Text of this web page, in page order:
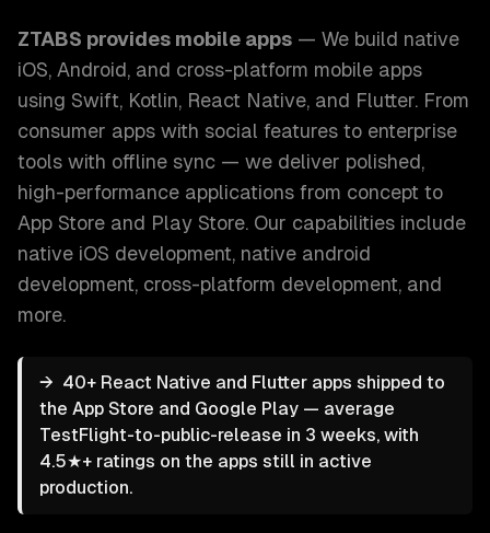
ZTABS provides mobile apps — We build native
iOS, Android, and cross-platform mobile apps
using Swift, Kotlin, React Native, and Flutter. From
consumer apps with social features to enterprise
tools with offline sync — we deliver polished,
high-performance applications from concept to
App Store and Play Store. Our capabilities include
native iOS development, native android
development, cross-platform development, and
more.
→ 40+ React Native and Flutter apps shipped to
the App Store and Google Play — average
TestFlight-to-public-release in 3 weeks, with
4.5★+ ratings on the apps still in active
production.